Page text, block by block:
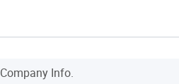
Company Info.